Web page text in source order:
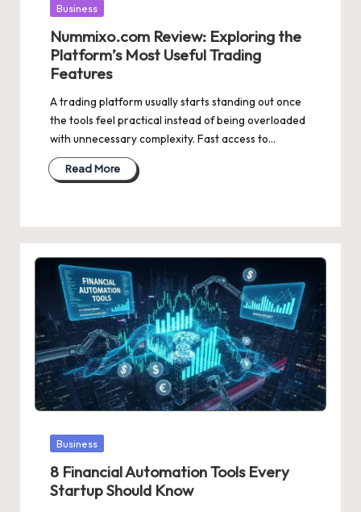
Posted
Business
Nummixo.com Review: Exploring the
Platform’s Most Useful Trading
Features
A trading platform usually starts standing out once
the tools feel practical instead of being overloaded
with unnecessary complexity. Fast access to…
Read More
Posted
Business
8 Financial Automation Tools Every
Startup Should Know